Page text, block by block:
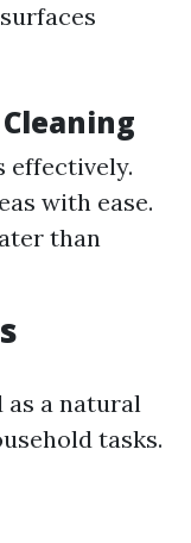
effectively.
with ease.
than
as a natural
tasks.